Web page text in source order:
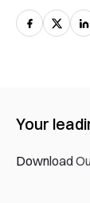
Your
Download